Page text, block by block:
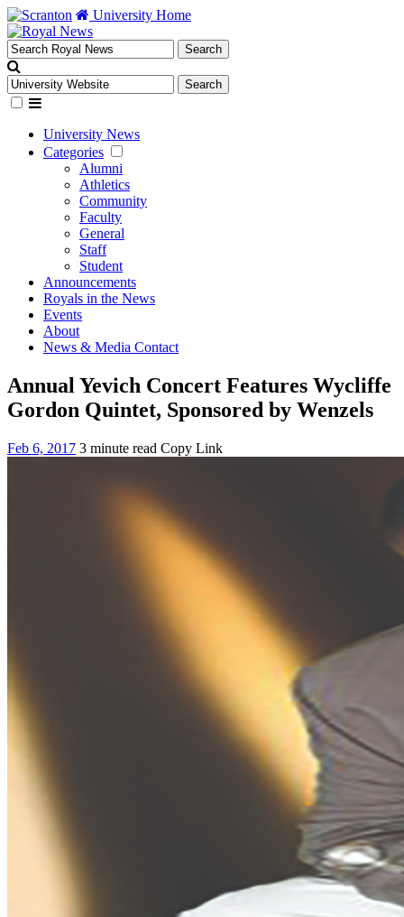
University Home
University News
Categories
Alumni
Athletics
Community
Faculty
General
Staff
Student
Announcements
Royals in the News
Events
About
News & Media Contact
Annual Yevich Concert Features Wycliffe
Gordon Quintet, Sponsored by Wenzels
Feb 6, 2017 3 minute read Copy Link